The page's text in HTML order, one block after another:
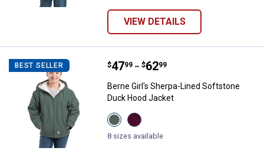
VIEW DETAILS
BEST SELLER Berne Girl's Sherpa-Lined
Price range:
$47
. 99 –
to $62
. 99
Berne Girl's Sherpa-Lined Softstone
Duck Hood Jacket
View
Eucalyptus
variant
View
Plum
variant
8 sizes available